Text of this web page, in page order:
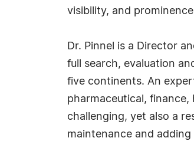
visibility, and
Dr. Pinnel is a Director
full search, evaluation
five continents. An
pharmaceutical,
challenging, yet also a
maintenance and